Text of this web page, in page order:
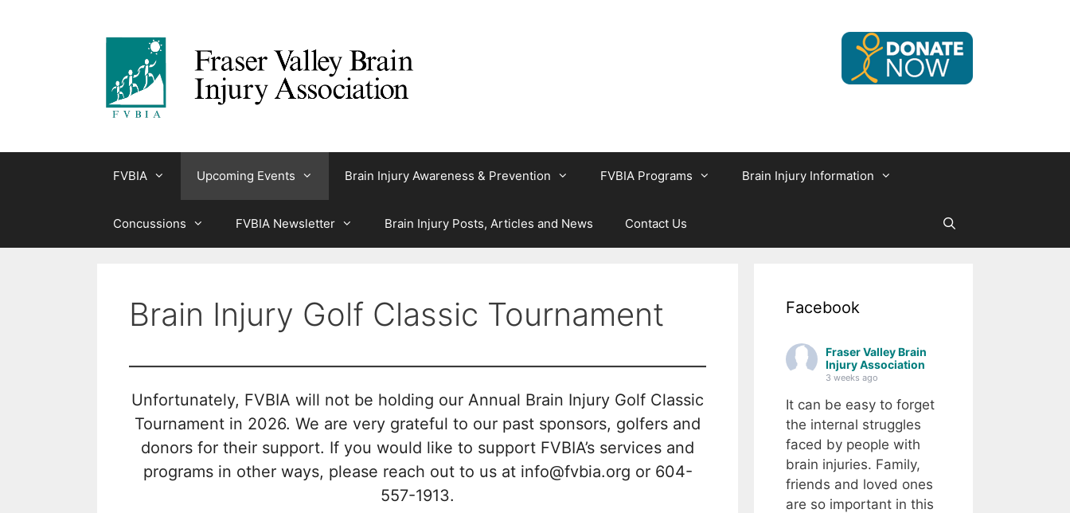
FVBIA Upcoming Events Brain Injury Awareness & Prevention FVBIA Programs Brain Injury Information
Concussions FVBIA Newsletter Brain Injury Posts, Articles and News Contact Us
Brain Injury Golf Classic Tournament
Unfortunately, FVBIA will not be holding our Annual Brain Injury Golf Classic
Tournament in 2026. We are very grateful to our past sponsors, golfers and
donors for their support. If you would like to support FVBIA’s services and
programs in other ways, please reach out to us at info@fvbia.org or 604-
557-1913.
Facebook
Fraser Valley Brain
Injury Association
3 weeks ago
It can be easy to forget
the internal struggles
faced by people with
brain injuries. Family,
friends and loved ones
are so important in this